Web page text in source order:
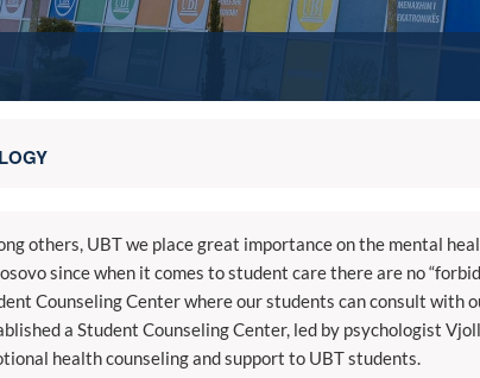
others, UBT we place great importance on the mental
since when it comes to student care there are no
Counseling Center where our students can consult with
a Student Counseling Center, led by psychologist
health counseling and support to UBT students.